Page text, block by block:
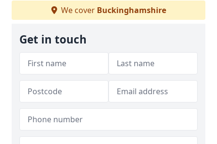
We cover Buckinghamshire
Get in touch